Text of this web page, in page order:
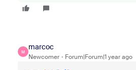
M
marcoc
Newcomer Forum|Forum|1 year ago